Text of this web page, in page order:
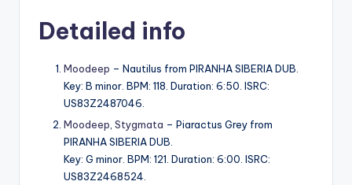
Detailed info
Moodeep – Nautilus from PIRANHA SIBERIA DUB.
Key: B minor. BPM: 118. Duration: 6:50. ISRC:
US83Z2487046.
Moodeep Stygmata – Piaractus Grey from
PIRANHA SIBERIA DUB.
Key: G minor. BPM: 121. Duration: 6:00. ISRC:
US83Z2468524.